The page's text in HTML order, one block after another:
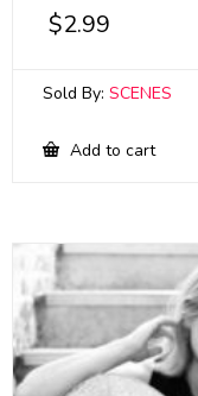
$2.99
Sold By: SCENES
Add to cart